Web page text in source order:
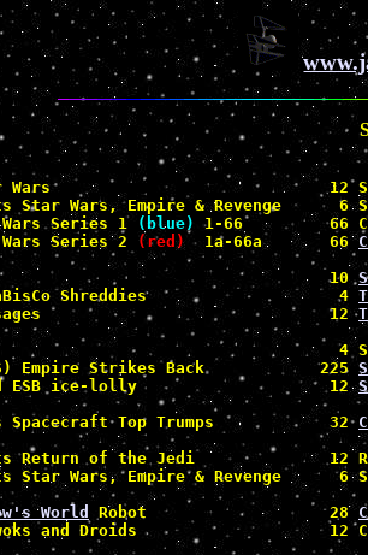
Wars                             12
Star Wars, Empire & Revenge      6
Series 1 (blue)
1-66         66
Series 2 (red)
  1a-66a       66
10
Shreddies                    4
12
4
Empire Strikes Back            225
ESB ice-lolly                    12
Spacecraft Top Trumps            32
Return of the Jedi              12
Star Wars, Empire & Revenge
World Robot                   28
and Droids                    12